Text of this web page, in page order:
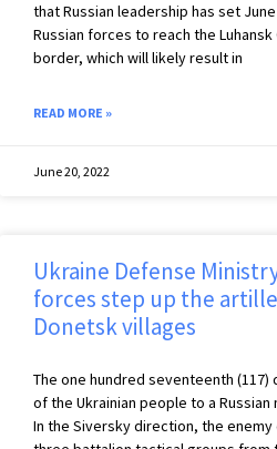
that Russian leadership has set
Russian forces to reach the
border, which will likely result in
READ MORE »
June 20, 2022
Ukraine Defense
forces step up the
Donetsk villages
The one hundred seventeenth
of the Ukrainian people to a
In the Siversky direction, the